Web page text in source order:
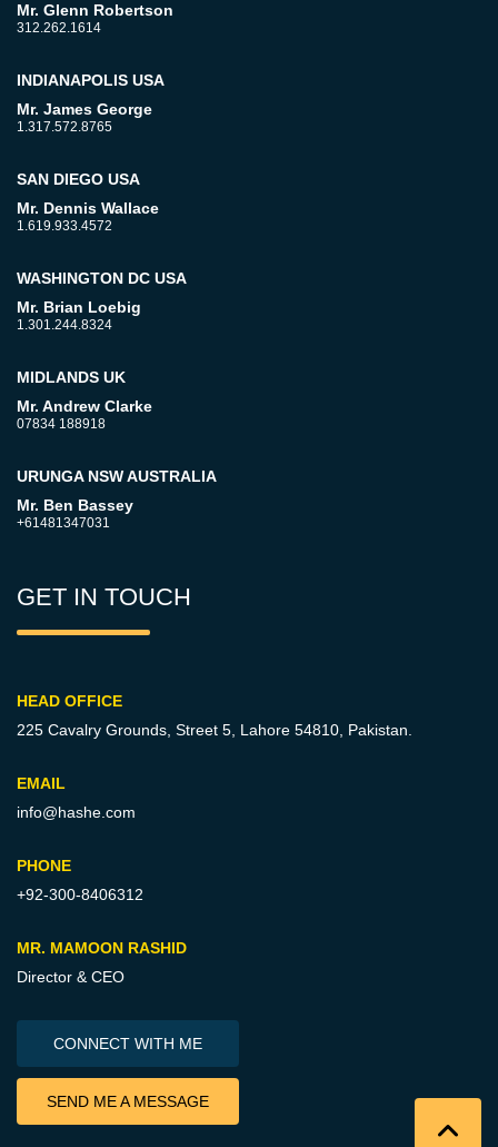
Mr. Glenn Robertson
312.262.1614
INDIANAPOLIS USA
Mr. James George
1.317.572.8765
SAN DIEGO USA
Mr. Dennis Wallace
1.619.933.4572
WASHINGTON DC USA
Mr. Brian Loebig
1.301.244.8324
MIDLANDS UK
Mr. Andrew Clarke
07834 188918
URUNGA NSW AUSTRALIA
Mr. Ben Bassey
+61481347031
GET IN TOUCH
HEAD OFFICE
225 Cavalry Grounds, Street 5, Lahore 54810, Pakistan.
EMAIL
info@hashe.com
PHONE
+92-300-8406312
MR. MAMOON RASHID
Director & CEO
CONNECT WITH ME
SEND ME A MESSAGE